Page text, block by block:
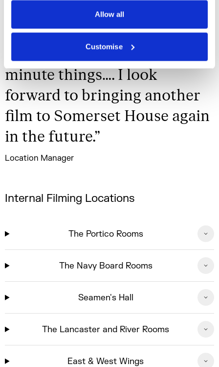
Privacy Policy
Allow all
Customise
smoothly and we really
appreciate you all reacting to
and supporting any last
minute things…. I look
forward to bringing another
film to Somerset House again
in the future.”
Location Manager
Internal Filming Locations
The Portico Rooms
The Navy Board Rooms
Seamen's Hall
The Lancaster and River Rooms
East & West Wings